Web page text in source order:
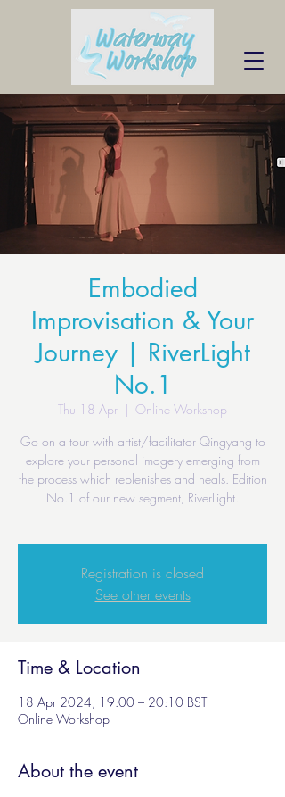
Embodied
Improvisation & Your
Journey | RiverLight
No.1
Thu 18 Apr
  |
Online Workshop
Go on a tour with artist/facilitator Qingyang to
explore your personal imagery emerging from
the process which replenishes and heals. Edition
No.1 of our new segment, RiverLight.
Registration is closed
See other events
Time & Location
18 Apr 2024, 19:00 – 20:10 BST
Online Workshop
About the event